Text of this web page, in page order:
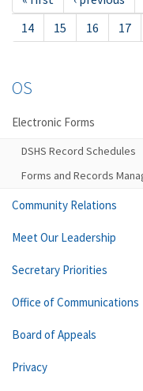
14
15 16 17
OS
Electronic Forms
DSHS Record Schedules
Forms and Records
Community Relations
Meet Our Leadership
Secretary Priorities
Office of Communications
Board of Appeals
Privacy